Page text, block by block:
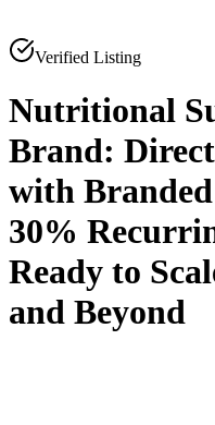
Verified Listing
Nutritional
Brand:
with
30%
Ready to
and Beyond